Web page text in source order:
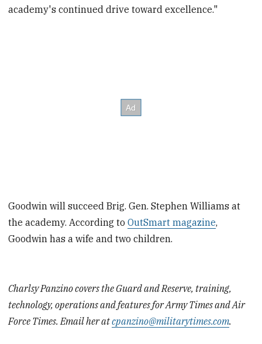
academy's continued drive toward excellence."
Goodwin will succeed Brig. Gen. Stephen Williams at
the academy. According toOutSmart magazine,
Goodwin has a wife and two children.
Charlsy Panzino covers the Guard and Reserve, training,
technology, operations and features for Army Times and Air
Force Times. Email her atcpanzino@militarytimes.com.